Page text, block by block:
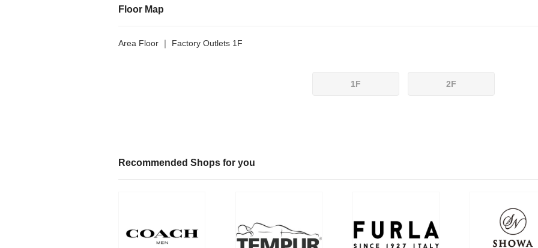
Floor Map
Area Floor ｜ Factory Outlets 1F
1F 2F
Recommended Shops for you